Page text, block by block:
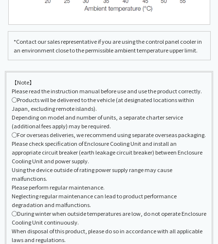
*Contact our sales representative if you are using the control panel cooler in
an environment close to the permissible ambient temperature upper limit.
【Note】
Please read the instruction manual before use and use the product correctly.
◯Products will be delivered to the vehicle (at designated locations within
Japan, excluding remote islands).
Depending on model and number of units, a separate charter service
(additional fees apply) may be required.
◯For overseas deliveries, we recommend using separate overseas packaging.
Please check specification of Enclosure Cooling Unit and install an
appropriate circuit breaker (earth leakage circuit breaker) between Enclosure
Cooling Unit and power supply.
Using the device outside of rating power supply range may cause
malfunctions.
Please perform regular maintenance.
Neglecting regular maintenance can lead to product performance
degradation and malfunctions.
◯During winter when outside temperatures are low, do not operate Enclosure
Cooling Unit continuously.
When disposal of this product, please do so in accordance with all applicable
laws and regulations.